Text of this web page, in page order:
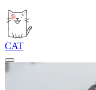
CAT